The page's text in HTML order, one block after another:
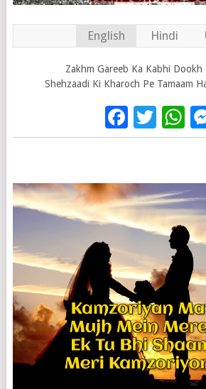
English Hindi
Zakhm Gareeb Ka Kabhi Dookh
Shehzaadi Ki Kharoch Pe Tamaam